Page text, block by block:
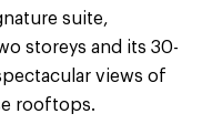
suite,
storeys and its 30-
views of
rooftops.